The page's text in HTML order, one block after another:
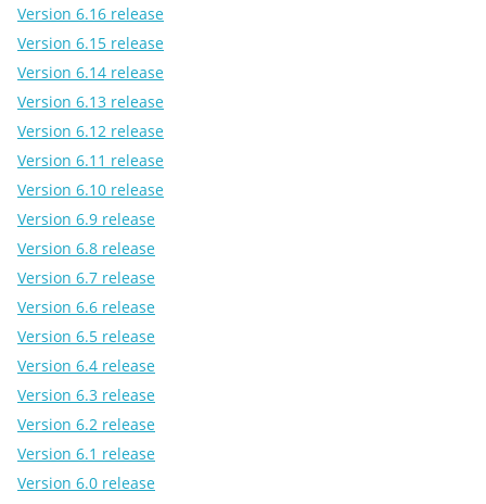
Version 6.16 release
Version 6.15 release
Version 6.14 release
Version 6.13 release
Version 6.12 release
Version 6.11 release
Version 6.10 release
Version 6.9 release
Version 6.8 release
Version 6.7 release
Version 6.6 release
Version 6.5 release
Version 6.4 release
Version 6.3 release
Version 6.2 release
Version 6.1 release
Version 6.0 release